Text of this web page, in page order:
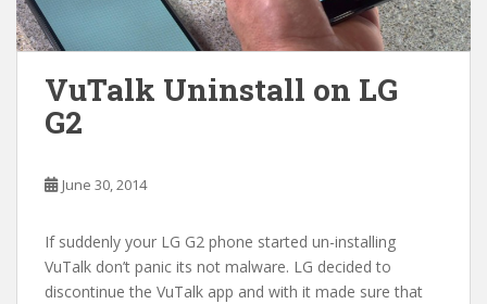
VuTalk Uninstall on LG
G2
June 30, 2014
If suddenly your LG G2 phone started un-installing
VuTalk don’t panic its not malware. LG decided to
discontinue the VuTalk app and with it made sure that